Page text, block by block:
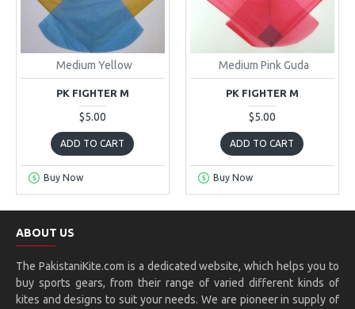
Medium Yellow
PK FIGHTER M
$5.00
ADD TO CART
Buy Now
Medium Pink Guda
PK FIGHTER M
$5.00
ADD TO CART
Buy Now
ABOUT US
The PakistaniKite.com is a dedicated website, which helps you to
buy sports gears, from their range of varied different kinds of
kites and designs to suit your needs. We are pioneer in supply of